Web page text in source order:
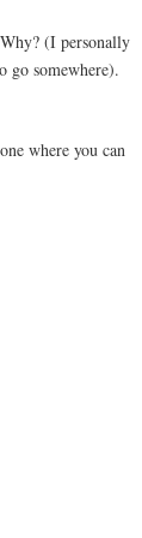
(I personally
go somewhere).
where you can